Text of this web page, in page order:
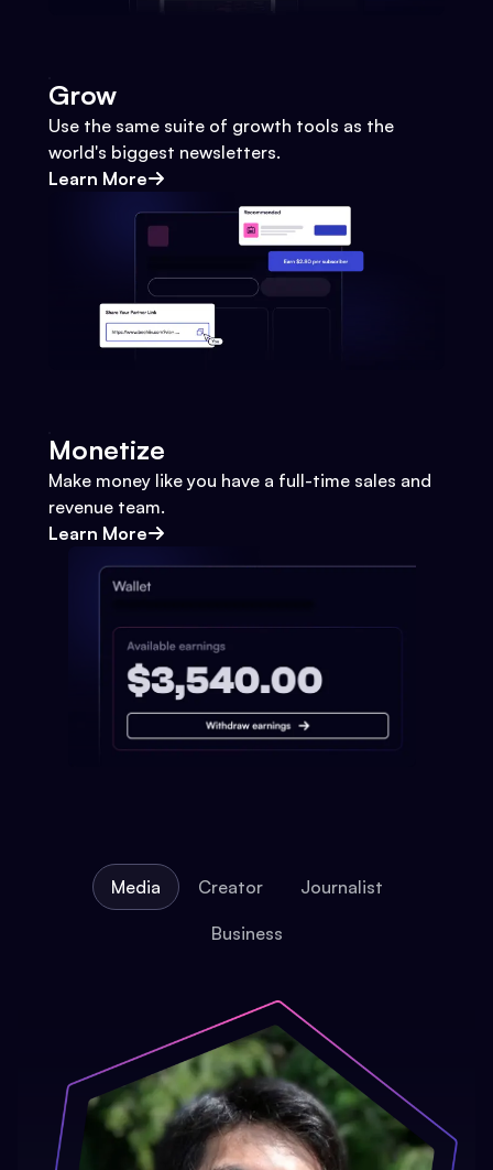
Grow
Use the same suite of growth tools as the
world's biggest newsletters.
Learn More
Monetize
Make money like you have a full-time sales and
revenue team.
Learn More
Media Creator Journalist
Business